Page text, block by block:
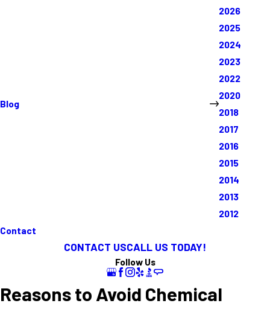
Blog
2026
2025
2024
2023
2022
2020
2018
2017
2016
2015
2014
2013
2012
Contact
CONTACT USCALL US TODAY!
Follow Us
Reasons to Avoid Chemical